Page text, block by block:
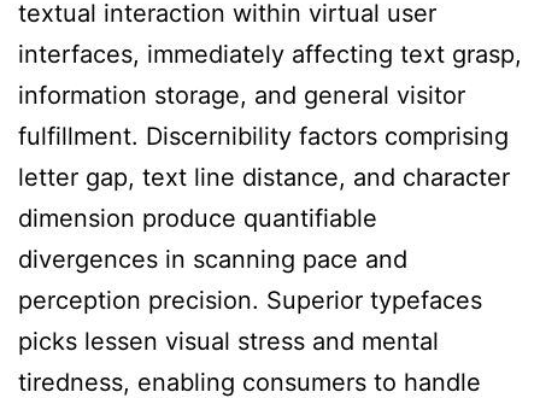
textual interaction within virtual user
interfaces, immediately affecting text grasp,
information storage, and general visitor
fulfillment. Discernibility factors comprising
letter gap, text line distance, and character
dimension produce quantifiable
divergences in scanning pace and
perception precision. Superior typefaces
picks lessen visual stress and mental
tiredness, enabling consumers to handle